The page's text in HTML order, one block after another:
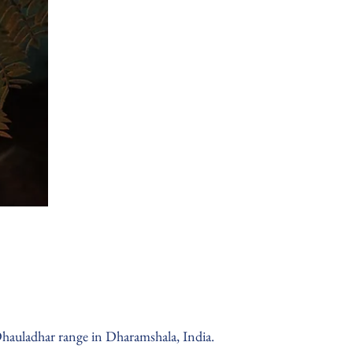
range in Dharamshala, India.